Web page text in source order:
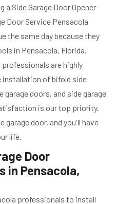
Side Garage Door Opener
Door Service Pensacola
the same day because they
in Pensacola, Florida.
professionals are highly
installation of bifold side
garage doors, and side garage
is our top priority.
garage door, and you'll have
life.
Door
in Pensacola,
professionals to install